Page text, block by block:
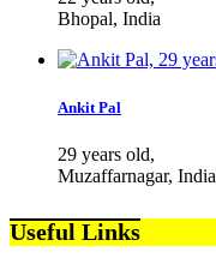
Bhopal, India
Ankit Pal
29 years old,
Muzaffarnagar, India
Useful Links